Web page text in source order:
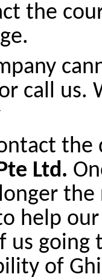
the
call
Ltd.
help
us
of